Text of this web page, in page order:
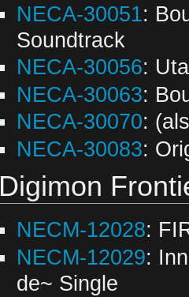
NECA-30051:
Soundtrack
NECA-30056:
NECA-30063:
NECA-30070:
NECA-30083:
Digimon
NECM-12028:
NECM-12029:
de~ Single